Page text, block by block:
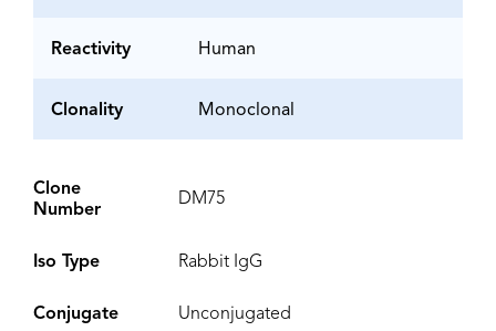
Reactivity Human
Clonality Monoclonal
Clone
Number
DM75
Iso Type Rabbit IgG
Conjugate Unconjugated